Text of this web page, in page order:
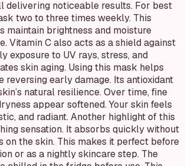
delivering noticeable results. For best
two to three times weekly. This
maintain brightness and moisture
Vitamin C also acts as a shield against
exposure to UV rays, stress, and
skin aging. Using this mask helps
reversing early damage. Its antioxidant
natural resilience. Over time, fine
appear softened. Your skin feels
and radiant. Another highlight of this
sensation. It absorbs quickly without
on the skin. This makes it perfect before
or as a nightly skincare step. The